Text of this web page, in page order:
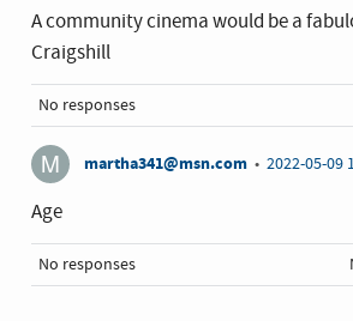
A community cinema would be a
Craigshill
No responses
martha341@msn.com • 2022-05-09
Age
No responses